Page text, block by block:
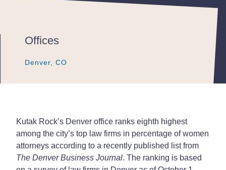
Offices
Denver, CO
Denver, CO
Denver, CO
Kutak Rock’s Denver office ranks eighth highest
among the city’s top law firms in percentage of women
attorneys according to a recently published list from
The Denver Business Journal. The ranking is based